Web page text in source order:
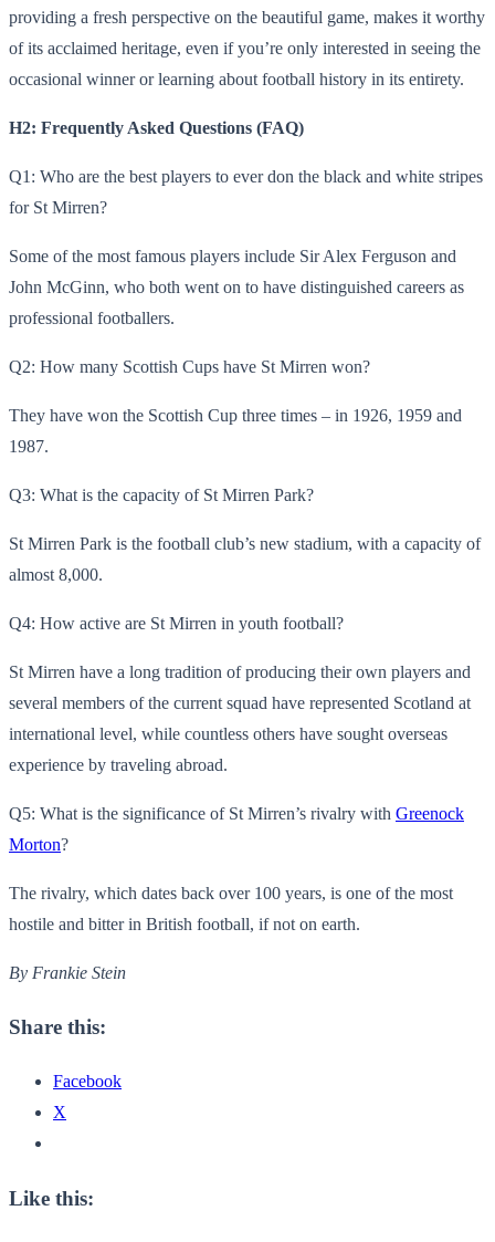
providing a fresh perspective on the beautiful game, makes it worthy
of its acclaimed heritage, even if you’re only interested in seeing the
occasional winner or learning about football history in its entirety.
H2: Frequently Asked Questions (FAQ)
Q1: Who are the best players to ever don the black and white stripes
for St Mirren?
Some of the most famous players include Sir Alex Ferguson and
John McGinn, who both went on to have distinguished careers as
professional footballers.
Q2: How many Scottish Cups have St Mirren won?
They have won the Scottish Cup three times – in 1926, 1959 and
1987.
Q3: What is the capacity of St Mirren Park?
St Mirren Park is the football club’s new stadium, with a capacity of
almost 8,000.
Q4: How active are St Mirren in youth football?
St Mirren have a long tradition of producing their own players and
several members of the current squad have represented Scotland at
international level, while countless others have sought overseas
experience by traveling abroad.
Q5: What is the significance of St Mirren’s rivalry with Greenock
Morton?
The rivalry, which dates back over 100 years, is one of the most
hostile and bitter in British football, if not on earth.
By Frankie Stein
Share this:
Facebook
X
Like this: